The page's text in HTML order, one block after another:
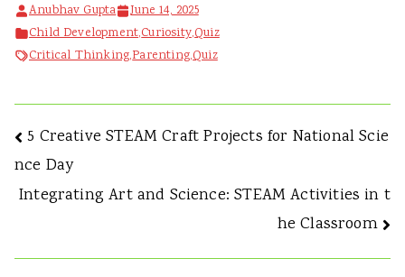
Anubhav Gupta
June 14, 2025
Child Development,Curiosity,Quiz
Critical Thinking,Parenting,Quiz
Post
navigation
5 Creative STEAM Craft Projects for National Scie
nce Day
Integrating Art and Science: STEAM Activities in t
he Classroom